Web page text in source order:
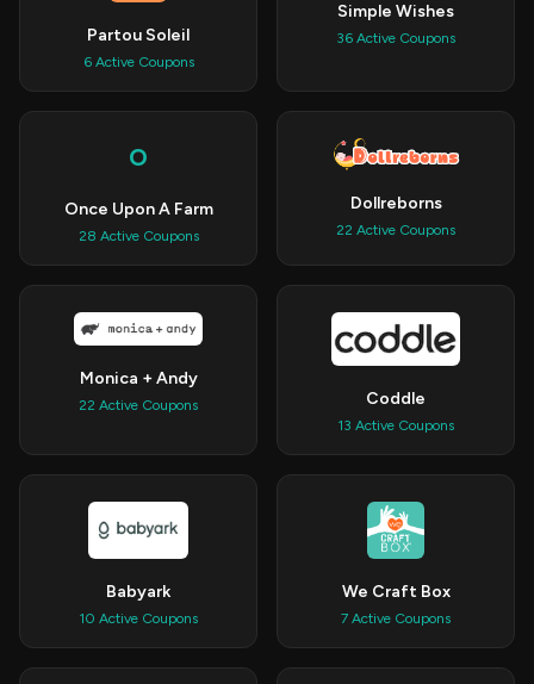
Partou Soleil
6 Active Coupons
Simple Wishes
36 Active Coupons
O
Once Upon A Farm
28 Active Coupons
Dollreborns
22 Active Coupons
Monica + Andy
22 Active Coupons Coddle
13 Active Coupons
Babyark
10 Active Coupons
We Craft Box
7 Active Coupons